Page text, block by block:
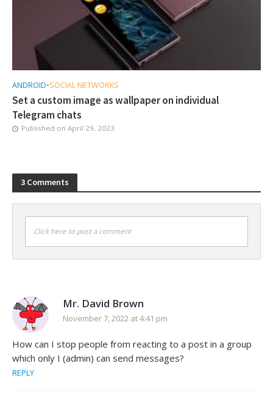
ANDROID•SOCIAL NETWORKS
Set a custom image as wallpaper on individual
Telegram chats
Published on April 29, 2023
3 Comments
Click here to post a comment
Mr. David Brown
November 7, 2022 at 4:41 pm
How can I stop people from reacting to a post in a group
which only I (admin) can send messages?
REPLY